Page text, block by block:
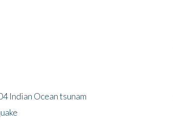
Indian Ocean tsunam